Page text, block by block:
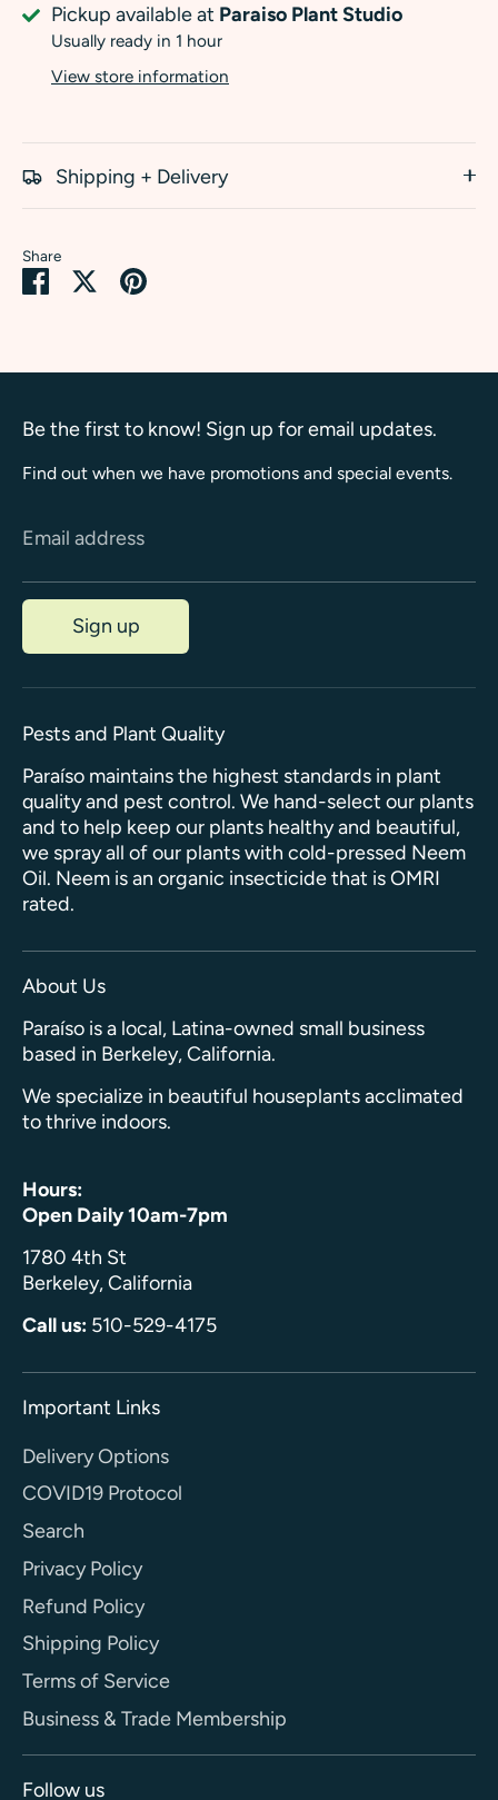
Pickup available at Paraiso Plant Studio
Usually ready in 1 hour
View store information
Shipping + Delivery
Share
Share SharePin
Be the first to know! Sign up for email updates.
Find out when we have promotions and special events.
Email address
Sign up
Pests and Plant Quality
Paraíso maintains the highest standards in plant
quality and pest control. We hand-select our plants
and to help keep our plants healthy and beautiful,
we spray all of our plants with cold-pressed Neem
Oil. Neem is an organic insecticide that is OMRI
rated.
About Us
Paraíso is a local, Latina-owned small business
based in Berkeley, California.
We specialize in beautiful houseplants acclimated
to thrive indoors.
Hours:
Open Daily 10am-7pm
1780 4th St
Berkeley, California
Call us: 510-529-4175
Important Links
Delivery Options
COVID19 Protocol
Search
Privacy Policy
Refund Policy
Shipping Policy
Terms of Service
Business & Trade Membership
Follow us